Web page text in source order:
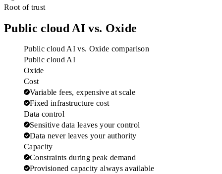
Root of trust
Public cloud AI vs. Oxide
Public cloud AI vs. Oxide comparison
Public cloud AI
Oxide
Cost
Variable fees, expensive at scale
Fixed infrastructure cost
Data control
Sensitive data leaves your control
Data never leaves your authority
Capacity
Constraints during peak demand
Provisioned capacity always available